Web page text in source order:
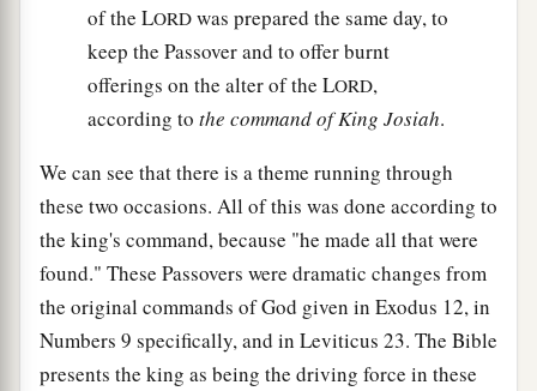
of the LORD was prepared the same day, to
keep the Passover and to offer burnt
offerings on the alter of the LORD,
according to the commandofKing Josiah.
We can see that there is a theme running through
these two occasions. All of this was done according to
the king's command, because "he made all that were
found." These Passovers were dramatic changes from
the original commands of God given in Exodus 12, in
Numbers 9 specifically, and in Leviticus 23. The Bible
presents the king as being the driving force in these